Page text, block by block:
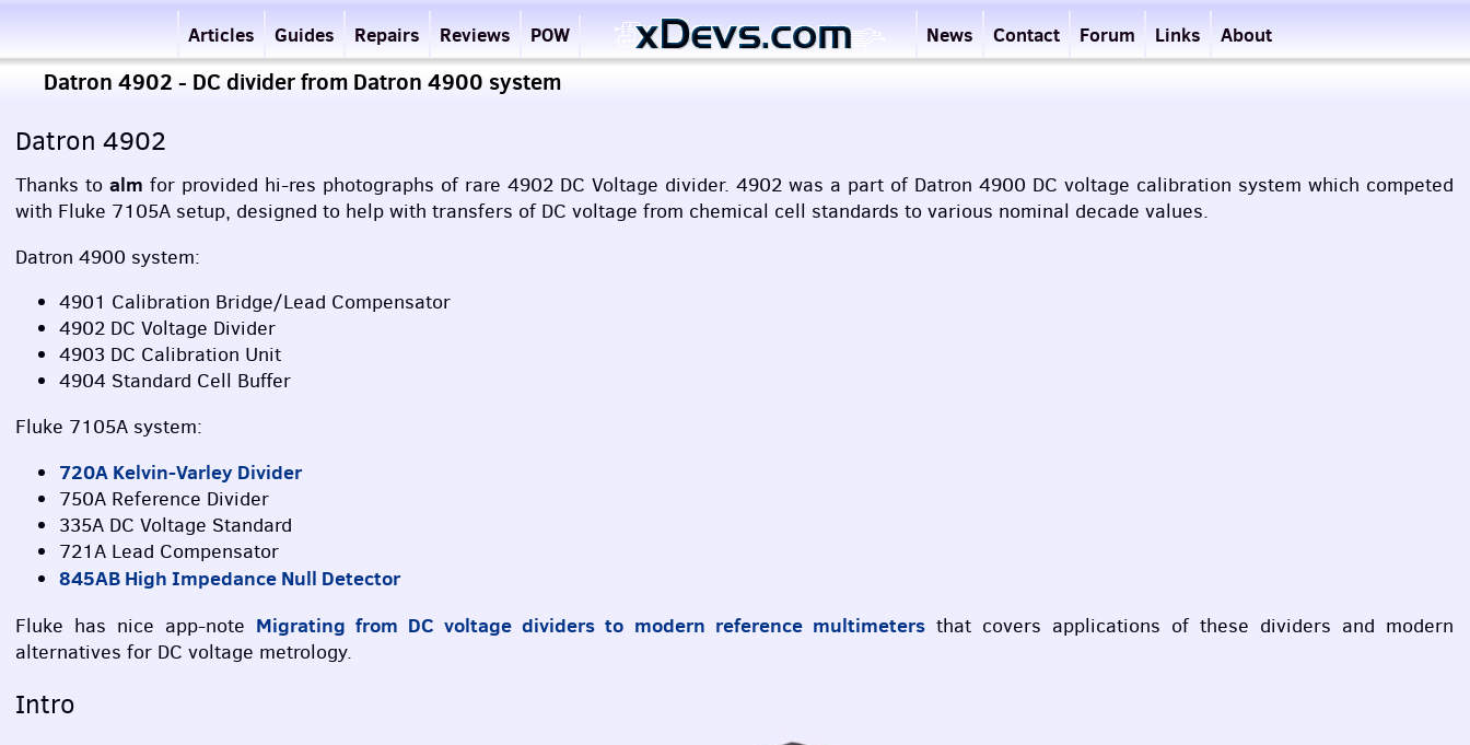
Articles Guides Repairs Reviews POW News Contact Forum Links About
Datron 4902 - DC divider from Datron 4900 system
Datron 4902
Thanks to alm for provided hi-res photographs of rare 4902 DC Voltage divider. 4902 was a part of Datron 4900 DC voltage calibration system which competed
with Fluke 7105A setup, designed to help with transfers of DC voltage from chemical cell standards to various nominal decade values.
Datron 4900 system:
4901 Calibration Bridge/Lead Compensator
4902 DC Voltage Divider
4903 DC Calibration Unit
4904 Standard Cell Buffer
Fluke 7105A system:
720A Kelvin-Varley Divider
750A Reference Divider
335A DC Voltage Standard
721A Lead Compensator
845AB High Impedance Null Detector
Fluke has nice app-note Migrating from DC voltage dividers to modern reference multimetersthat covers applications of these dividers and modern
alternatives for DC voltage metrology.
Intro